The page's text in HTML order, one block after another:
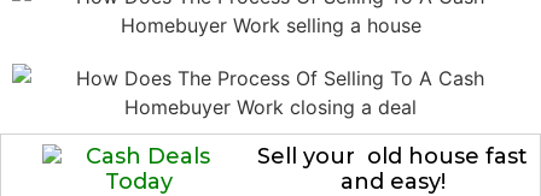
Sell your old house fast
and easy!